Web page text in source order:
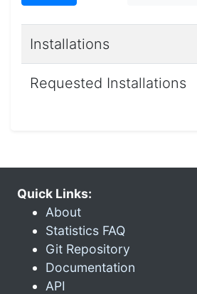
Installations
Requested Installations
Quick Links:
About
Statistics FAQ
Git Repository
Documentation
API